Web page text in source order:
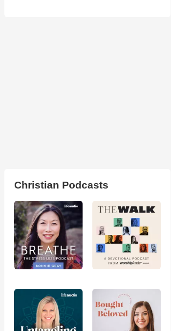
Christian Podcasts